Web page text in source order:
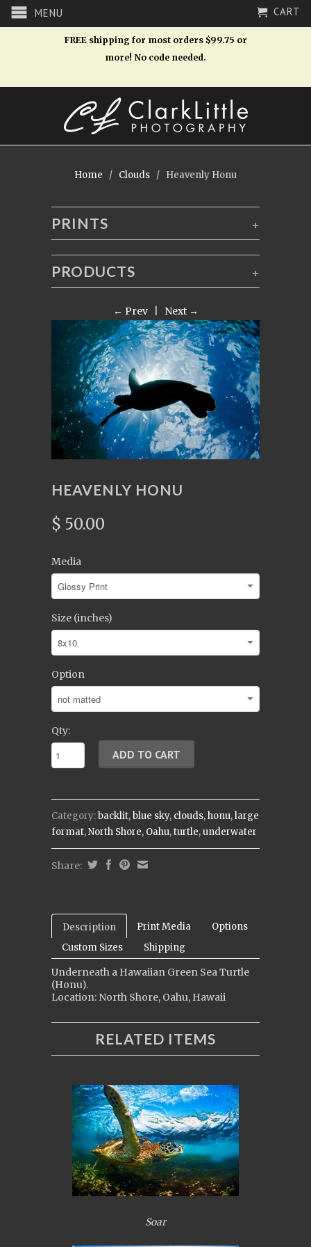
MENU CART
FREE shipping for most orders $99.75 or
more! No code needed.
Home / Clouds / Heavenly Honu
+
PRINTS
+
PRODUCTS
← Prev| Next →
HEAVENLY HONU
$ 50.00
Media
Size (inches)
Option
Qty:
Category:backlit,blue sky, clouds,honu,large
format,North Shore, Oahu,turtle,underwater
Share:
Description Print Media
Options
Custom Sizes
Shipping
Underneath a Hawaiian Green Sea Turtle
(Honu).
Location: North Shore, Oahu, Hawaii
RELATED ITEMS
Soar